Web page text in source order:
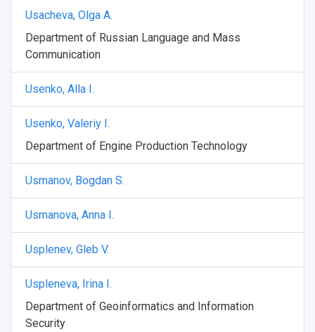
Usacheva, Olga A.
Department of Russian Language and Mass
Communication
Usenko, Alla I.
Usenko, Valeriy I.
Department of Engine Production Technology
Usmanov, Bogdan S.
Usmanova, Anna I.
Usplenev, Gleb V.
Uspleneva, Irina I.
Department of Geoinformatics and Information
Security